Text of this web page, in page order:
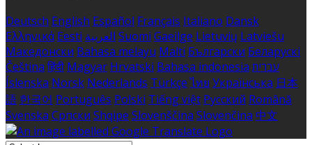
Deutsch English Español Français Italiano Dansk
Ελληνικά Eesti العربية Suomi Gaeilge Lietuvių Latviešu
Македонски Bahasa melayu Malti Български Беларускі
Čeština हिंदी Magyar Hrvatski Bahasa indonesia עברית
Íslenska Norsk Nederlands Türkçe ไทย Українська 日本
語 한국어 Português Polski Tiếng việt Русский Română
Svenska Српски Shqipe Slovenščina Slovenčina 中文